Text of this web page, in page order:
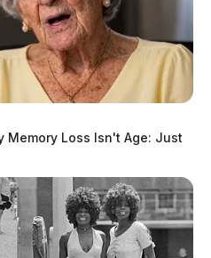
Memory Loss Isn't Age: Just